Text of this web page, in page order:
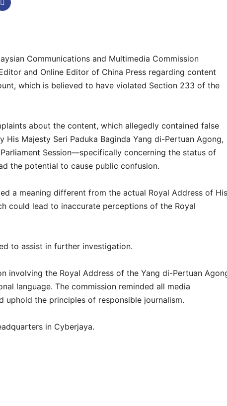
Communications and Multimedia Commission
and Online Editor of China Press regarding content
which is believed to have violated Section 233 of the
about the content, which allegedly contained false
Majesty Seri Paduka Baginda Yang di-Pertuan Agong,
Session—specifically concerning the status of
the potential to cause public confusion.
a meaning different from the actual Royal Address of His
could lead to inaccurate perceptions of the Royal
to assist in further investigation.
involving the Royal Address of the Yang di-Pertuan
language. The commission reminded all media
the principles of responsible journalism.
in Cyberjaya.